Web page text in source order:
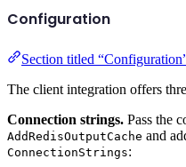
Configuration
Section titled
The client integration offers
Connection strings. Pass the
AddRedisOutputCache and
ConnectionStrings: